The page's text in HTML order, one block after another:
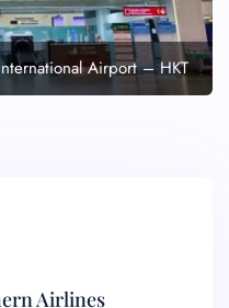
Airport – HKT
Airlines